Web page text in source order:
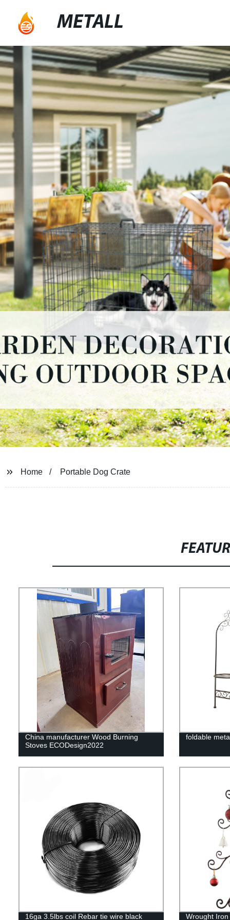
METALL
Home Portable Dog Crate
China manufacturer Wood Burning
Stoves ECODesign2022
foldable
16ga 3.5lbs coil Rebar tie wire black
Wrought